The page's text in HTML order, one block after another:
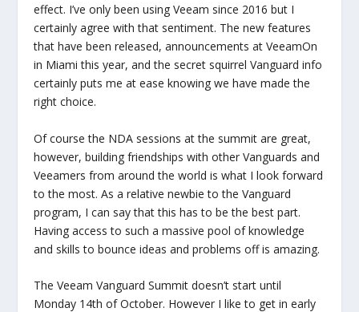
effect. I’ve only been using Veeam since 2016 but I
certainly agree with that sentiment. The new features
that have been released, announcements at VeeamOn
in Miami this year, and the secret squirrel Vanguard info
certainly puts me at ease knowing we have made the
right choice.
Of course the NDA sessions at the summit are great,
however, building friendships with other Vanguards and
Veeamers from around the world is what I look forward
to the most. As a relative newbie to the Vanguard
program, I can say that this has to be the best part.
Having access to such a massive pool of knowledge
and skills to bounce ideas and problems off is amazing.
The Veeam Vanguard Summit doesn’t start until
Monday 14th of October. However I like to get in early